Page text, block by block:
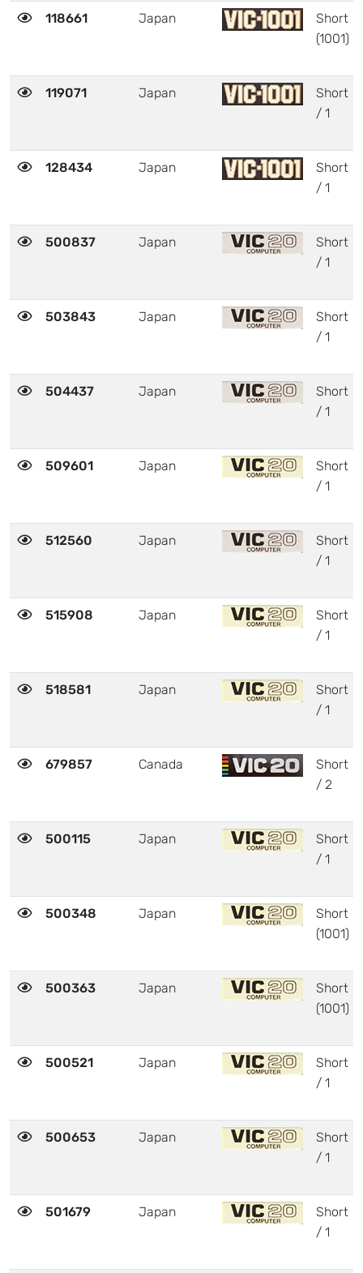
118661 Japan
Short
(1001)
119071 Japan
Short
/ 1
128434 Japan
Short
/ 1
500837 Japan
Short
/ 1
503843 Japan
Short
/ 1
504437 Japan
Short
/ 1
509601 Japan
Short
/ 1
512560 Japan
Short
/ 1
515908 Japan
Short
/ 1
518581 Japan
Short
/ 1
679857 Canada
Short
/ 2
500115 Japan
Short
/ 1
500348 Japan
Short
(1001)
500363 Japan
Short
(1001)
500521 Japan
Short
/ 1
500653 Japan
Short
/ 1
501679 Japan
Short
/ 1